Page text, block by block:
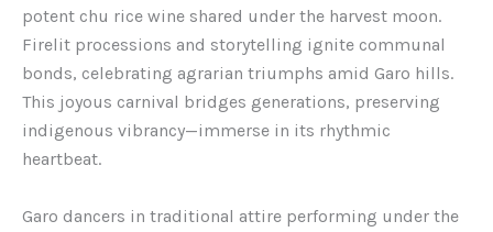
potent chu rice wine shared under the harvest moon.
Firelit processions and storytelling ignite communal
bonds, celebrating agrarian triumphs amid Garo hills.
This joyous carnival bridges generations, preserving
indigenous vibrancy—immerse in its rhythmic
heartbeat.
Garo dancers in traditional attire performing under the